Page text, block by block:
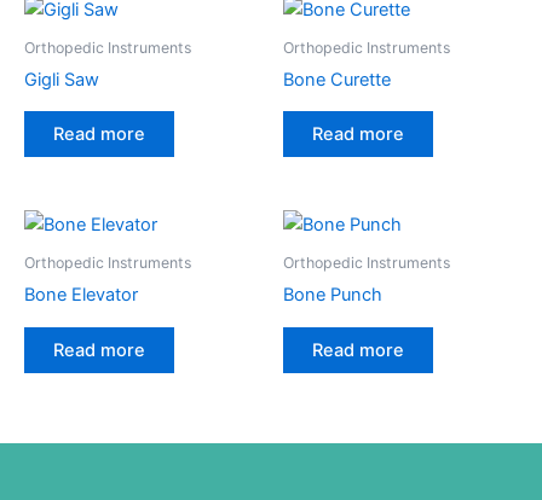
Orthopedic Instruments
Gigli Saw
Read more
Orthopedic Instruments
Bone Curette
Read more
Orthopedic Instruments
Bone Elevator
Read more
Orthopedic Instruments
Bone Punch
Read more